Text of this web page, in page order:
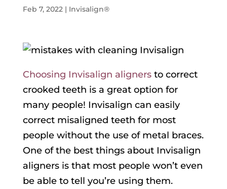
Feb 7, 2022| Invisalign®
Choosing Invisalign alignersto correct
crooked teeth is a great option for
many people! Invisalign can easily
correct misaligned teeth for most
people without the use of metal braces.
One of the best things about Invisalign
aligners is that most people won’t even
be able to tell you’re using them.